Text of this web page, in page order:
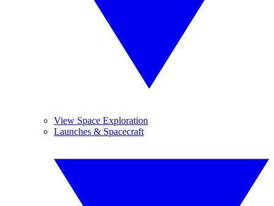
View Space Exploration
Launches & Spacecraft